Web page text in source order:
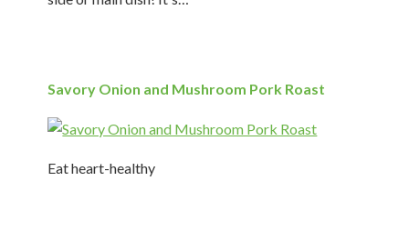
Savory Onion and Mushroom Pork Roast
Eat heart-healthy